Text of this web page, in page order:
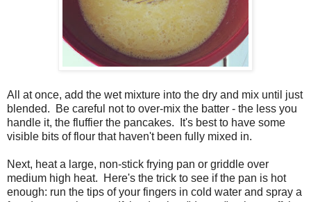
All at once, add the wet mixture into the dry and mix until just
blended. Be careful not to over-mix the batter - the less you
handle it, the fluffier the pancakes. It's best to have some
visible bits of flour that haven't been fully mixed in.
Next, heat a large, non-stick frying pan or griddle over
medium high heat. Here's the trick to see if the pan is hot
enough: run the tips of your fingers in cold water and spray a